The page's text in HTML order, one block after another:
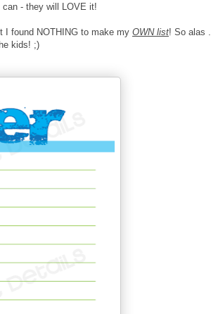
- they will LOVE it!
I found NOTHING to make my OWN list! So alas .
kids! ;)